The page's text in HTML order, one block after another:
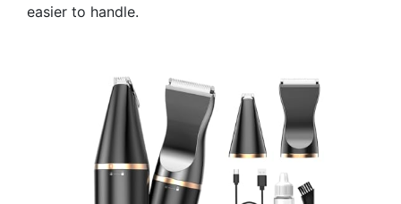
easier to handle.